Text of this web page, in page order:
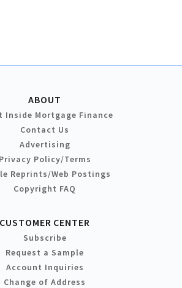
ABOUT
Inside Mortgage Finance
Contact Us
Advertising
Privacy Policy/Terms
Reprints/Web Postings
Copyright FAQ
CUSTOMER CENTER
Subscribe
Request a Sample
Account Inquiries
Change of Address